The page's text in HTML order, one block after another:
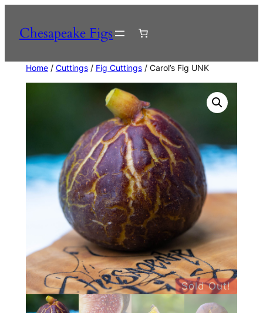
content
Chesapeake Figs
Home/ Cuttings/ Fig Cuttings/ Carol’s Fig UNK
Sold Out!